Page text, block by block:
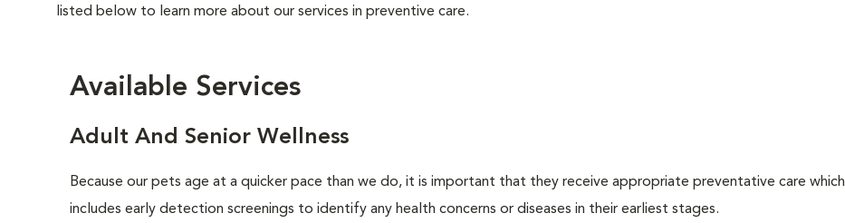
listed below to learn more about our services in preventive care.
Available Services
Adult And Senior Wellness
Because our pets age at a quicker pace than we do, it is important that they receive appropriate preventative care which
includes early detection screenings to identify any health concerns or diseases in their earliest stages.